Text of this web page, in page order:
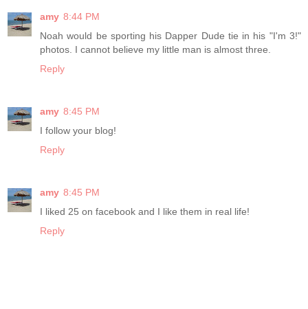
amy 8:44 PM
Noah would be sporting his Dapper Dude tie in his "I'm 3!"
photos. I cannot believe my little man is almost three.
Reply
amy 8:45 PM
I follow your blog!
Reply
amy 8:45 PM
I liked 25 on facebook and I like them in real life!
Reply